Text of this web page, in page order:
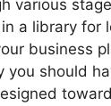
various
a library for
business
you should